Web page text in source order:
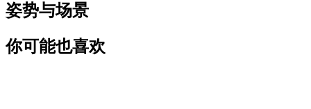
姿势与场景
你可能也喜欢